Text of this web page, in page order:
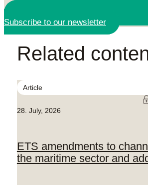
Subscribe to our newsletter
Related
Article
28. July, 2026
ETS amendments to
the maritime sector and